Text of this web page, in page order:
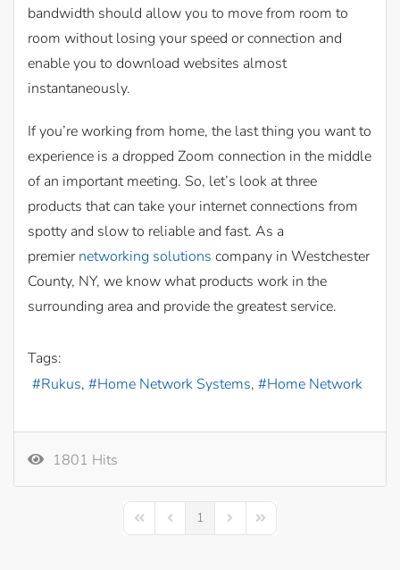
bandwidth should allow you to move from room to
room without losing your speed or connection and
enable you to download websites almost
instantaneously.
If you’re working from home, the last thing you want to
experience is a dropped Zoom connection in the middle
of an important meeting. So, let’s look at three
products that can take your internet connections from
spotty and slow to reliable and fast. As a
premiernetworking solutions company in Westchester
County, NY, we know what products work in the
surrounding area and provide the greatest service.
Tags:
Rukus
Home Network Systems Home Network
1801 Hits
First PagePrevious Page
1 Next PageLast Page